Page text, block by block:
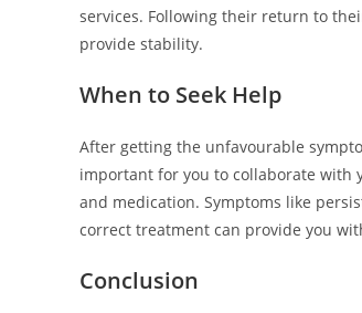
services. Following their return to
provide stability.
When to Seek Help
After getting the unfavourable
important for you to collaborate with
and medication. Symptoms like
correct treatment can provide you
Conclusion